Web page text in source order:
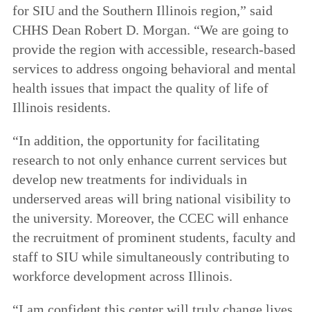
for SIU and the Southern Illinois region,” said
CHHS Dean Robert D. Morgan. “We are going to
provide the region with accessible, research-based
services to address ongoing behavioral and mental
health issues that impact the quality of life of
Illinois residents.
“In addition, the opportunity for facilitating
research to not only enhance current services but
develop new treatments for individuals in
underserved areas will bring national visibility to
the university. Moreover, the CCEC will enhance
the recruitment of prominent students, faculty and
staff to SIU while simultaneously contributing to
workforce development across Illinois.
“I am confident this center will truly change lives